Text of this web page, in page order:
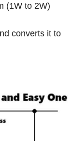
(1W to 2W)
converts it to